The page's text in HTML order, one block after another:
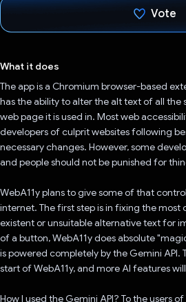
Vote
What it does
The app is a Chromium browser-based
has the ability to alter the alt text of all the
web page it is used in. Most web
developers of culprit websites following
necessary changes. However, some
and people should not be punished for
WebA11y plans to give some of that
internet. The first step is in fixing the
existent or unsuitable alternative text for
of a button, WebA11y does absolute
is powered completely by the Gemini API.
start of WebA11y, and more AI features
How I used the Gemini API? To the users